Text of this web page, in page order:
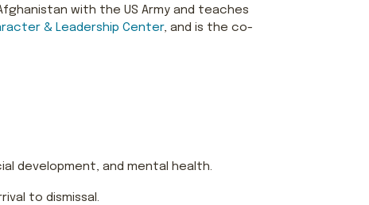
with the US Army and teaches
& Leadership Center, and is the co-
development, and mental health.
to dismissal.